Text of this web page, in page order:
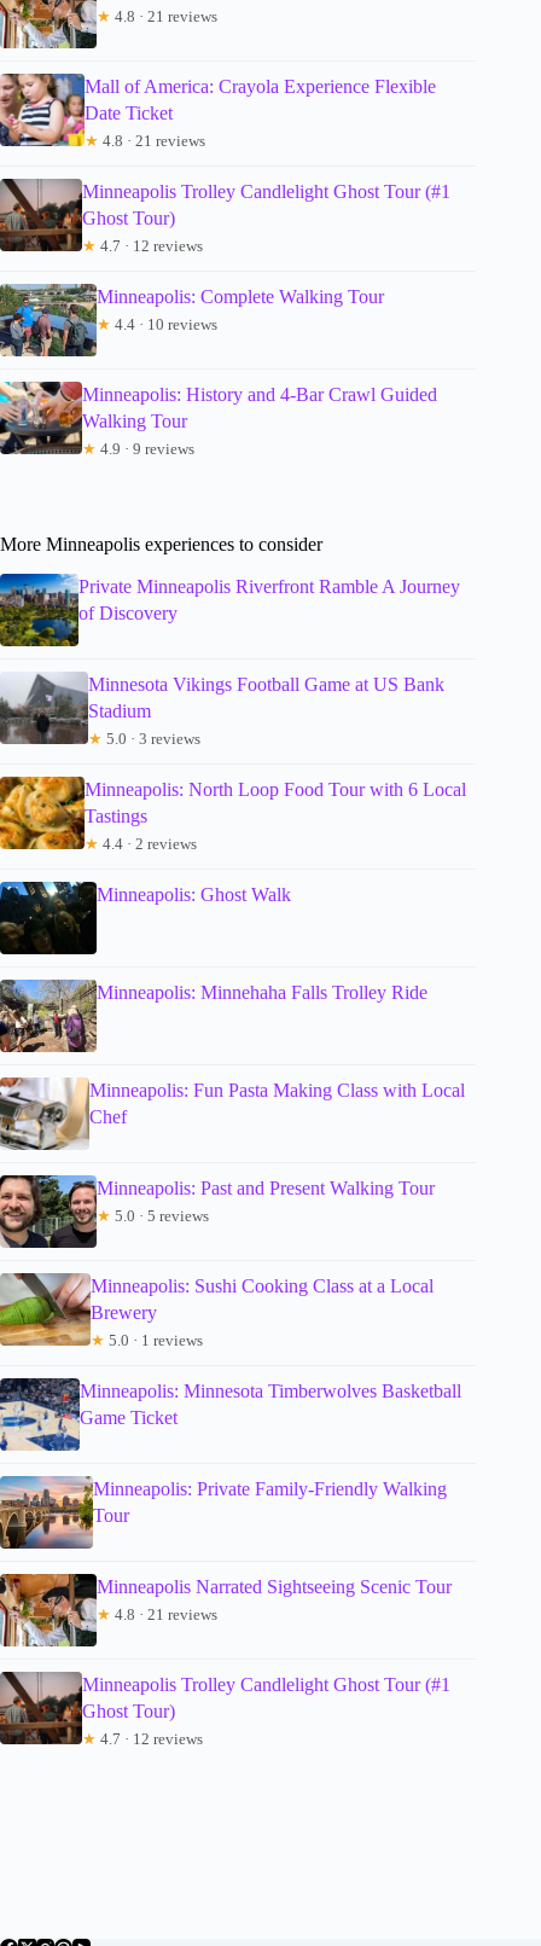
★ 4.8 · 21 reviews
Mall of America: Crayola Experience Flexible
Date Ticket
★ 4.8 · 21 reviews
Minneapolis Trolley Candlelight Ghost Tour (#1
Ghost Tour)
★ 4.7 · 12 reviews
Minneapolis: Complete Walking Tour
★ 4.4 · 10 reviews
Minneapolis: History and 4-Bar Crawl Guided
Walking Tour
★ 4.9 · 9 reviews
More Minneapolis experiences to consider
Private Minneapolis Riverfront Ramble A Journey
of Discovery
Minnesota Vikings Football Game at US Bank
Stadium
★ 5.0 · 3 reviews
Minneapolis: North Loop Food Tour with 6 Local
Tastings
★ 4.4 · 2 reviews
Minneapolis: Ghost Walk
Minneapolis: Minnehaha Falls Trolley Ride
Minneapolis: Fun Pasta Making Class with Local
Chef
Minneapolis: Past and Present Walking Tour
★ 5.0 · 5 reviews
Minneapolis: Sushi Cooking Class at a Local
Brewery
★ 5.0 · 1 reviews
Minneapolis: Minnesota Timberwolves Basketball
Game Ticket
Minneapolis: Private Family-Friendly Walking
Tour
Minneapolis Narrated Sightseeing Scenic Tour
★ 4.8 · 21 reviews
Minneapolis Trolley Candlelight Ghost Tour (#1
Ghost Tour)
★ 4.7 · 12 reviews